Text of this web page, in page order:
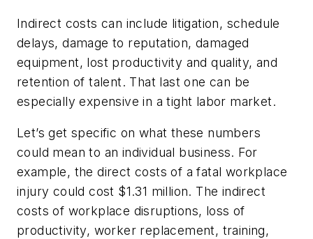
Indirect costs can include litigation, schedule
delays, damage to reputation, damaged
equipment, lost productivity and quality, and
retention of talent. That last one can be
especially expensive in a tight labor market.
Let’s get specific on what these numbers
could mean to an individual business. For
example, the direct costs of a fatal workplace
injury could cost $1.31 million. The indirect
costs of workplace disruptions, loss of
productivity, worker replacement, training,